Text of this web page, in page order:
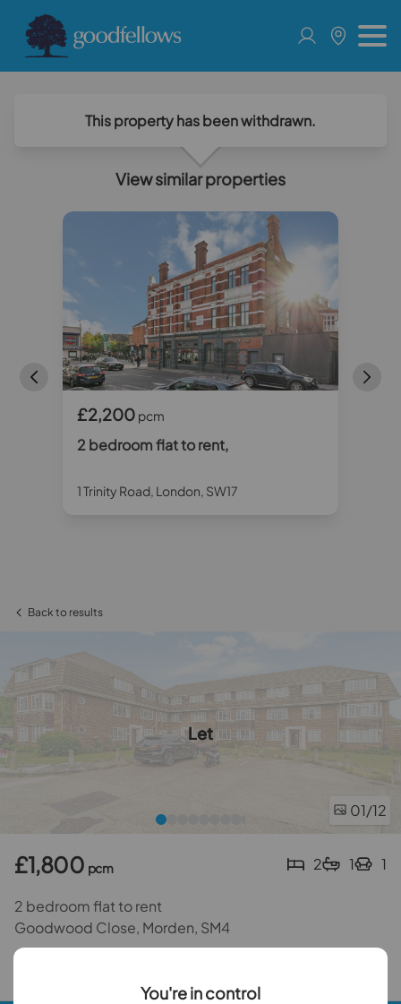
You're in control
This property has been withdrawn.
View similar properties
£2,200 pcm
2 bedroom flat to rent,
1 Trinity Road, London, SW17
Back to results
Let
01/12
£1,800 pcm 2 1 1
2 bedroom flat to rent
Goodwood Close, Morden, SM4